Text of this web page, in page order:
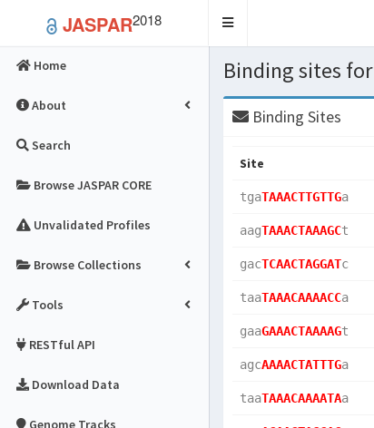
JASPAR2018
Toggle
Home
About
Search
Browse JASPAR CORE
Unvalidated Profiles
Browse Collections
Tools
RESTful API
Download Data
Genome Tracks
Binding sites for
Binding Sites
Site
tgaTAAACTTGTTGa
aagTAAACTAAAGCt
gacTCAACTAGGATc
taaTAAACAAAACCa
gaaGAAACTAAAAGt
agcAAAACTATTTGa
taaTAAACAAAATAa